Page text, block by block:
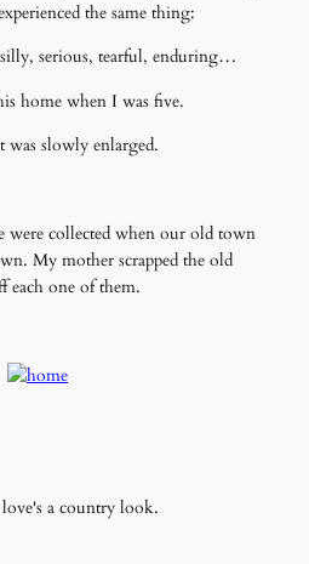
the same thing:
serious, tearful, enduring…
home when I was five.
was slowly enlarged.
were collected when our old town
My mother scrapped the old
each one of them.
a country look.